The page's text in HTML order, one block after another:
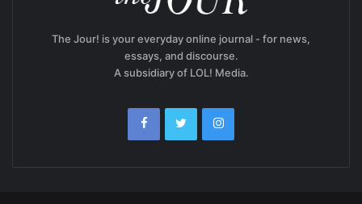
The Jour! is your everyday online journal - for news,
essays, and discourse.
A subsidiary of LOL! Media.